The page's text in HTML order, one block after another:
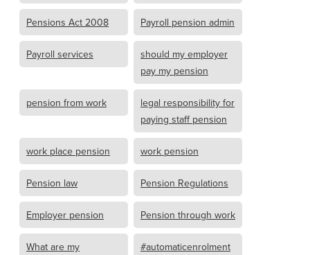
Pensions Act 2008 Payroll pension admin
Payroll services
should my employer
pay my pension
pension from work
legal responsibility for
paying staff pension
work place pension work pension
Pension law Pension Regulations
Employer pension Pension through work
What are my
#automaticenrolment